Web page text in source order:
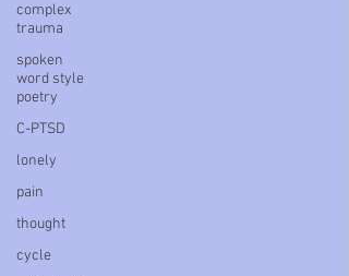
complex
trauma
spoken
word style
poetry
C-PTSD
lonely
pain
thought
cycle